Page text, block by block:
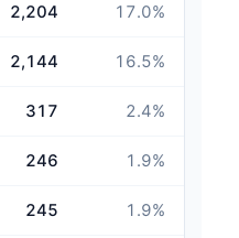
2,204 17.0%
2,144 16.5%
317 2.4%
246 1.9%
245 1.9%